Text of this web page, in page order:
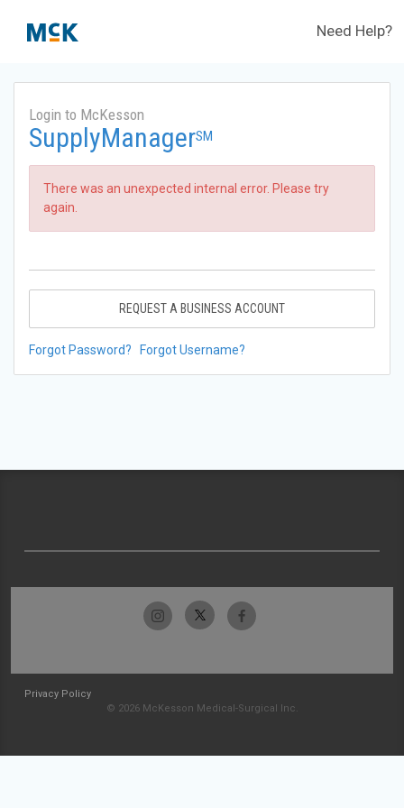
Need Help?
Login to McKesson
SupplyManagerSM
There was an unexpected internal error. Please try
again.
REQUEST A BUSINESS ACCOUNT
Forgot Password? Forgot Username?
Privacy Policy
© 2026 McKesson Medical-Surgical Inc.